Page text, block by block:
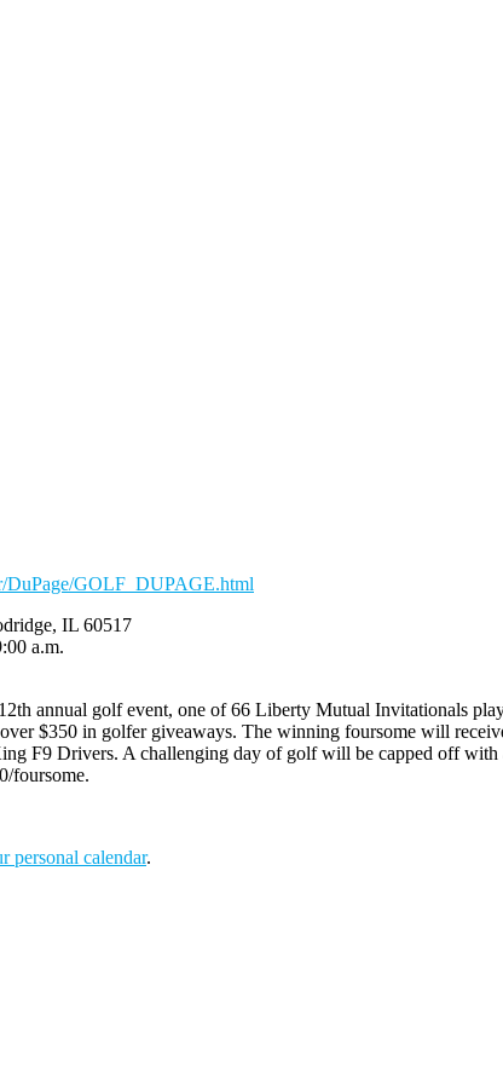
DuPage/GOLF_DUPAGE.html
IL 60517
a.m.
annual golf event, one of 66 Liberty Mutual Invitationals
$350 in golfer giveaways. The winning foursome will
F9 Drivers. A challenging day of golf will be capped off
foursome.
personal calendar.